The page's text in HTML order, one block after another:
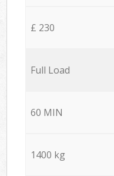
£ 230
Full Load
60 MIN
1400 kg